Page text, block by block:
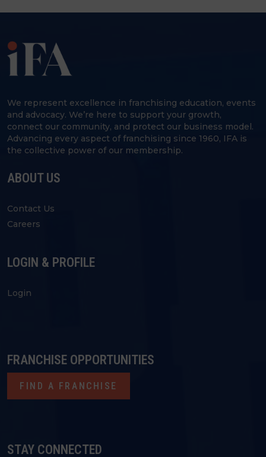
We represent excellence in franchising education, events
and advocacy. We’re here to support your growth,
connect our community, and protect our business model.
Advancing every aspect of franchising since 1960, IFA is
the collective power of our membership.
ABOUT US
Contact Us
Careers
LOGIN & PROFILE
Login
STAY CONNECTED
FRANCHISE OPPORTUNITIES
FIND A FRANCHISE